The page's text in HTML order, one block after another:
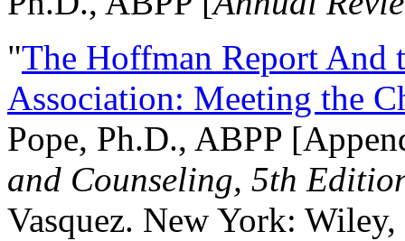
"The Hoffman Report And
Association: Meeting the
Pope, Ph.D., ABPP
and Counseling, 5th
Vasquez. New York: